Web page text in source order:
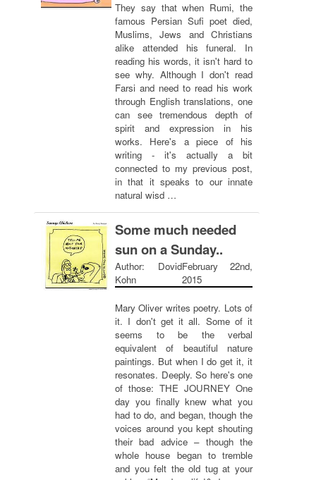
They say that when Rumi, the
famous Persian Sufi poet died,
Muslims, Jews and Christians
alike attended his funeral. In
reading his words, it isn't hard to
see why. Although I don't read
Farsi and need to read his work
through English translations, one
can see tremendous depth of
spirit and expression in his
works. Here's a piece of his
writing - it's actually a bit
connected to my previous post,
in that it speaks to our innate
natural wisd …
Some much needed
sun on a Sunday..
Author: Dovid
Kohn
February 22nd,
2015
Mary Oliver writes poetry. Lots of
it. I don't get it all. Some of it
seems to be the verbal
equivalent of beautiful nature
paintings. But when I do get it, it
resonates. Deeply. So here's one
of those: THE JOURNEY One
day you finally knew what you
had to do, and began, though the
voices around you kept shouting
their bad advice – though the
whole house began to tremble
and you felt the old tug at your